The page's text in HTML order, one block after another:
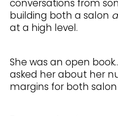
conversations from
building both a salon
at a high level.
She was an open
asked her about her
margins for both